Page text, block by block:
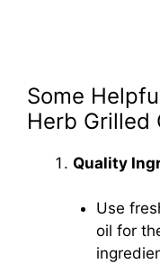
Some
Herb Grilled
Quality
Use
oil for